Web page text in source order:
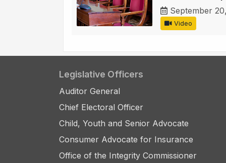
September
Video
Legislative Officers
Auditor General
Chief Electoral Officer
Child, Youth and Senior Advocate
Consumer Advocate for Insurance
Office of the Integrity Commissioner